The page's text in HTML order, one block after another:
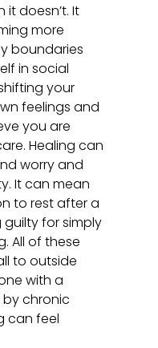
doesn’t. It
more
boundaries
in social
your
feelings and
you are
Healing can
worry and
It can mean
to rest after a
for simply
All of these
to outside
with a
chronic
can feel